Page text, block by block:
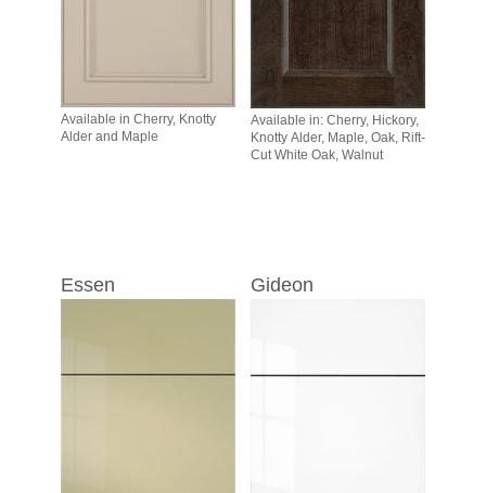
Available in Cherry, Knotty
Alder and Maple
Available in: Cherry, Hickory,
Knotty Alder, Maple, Oak, Rift-
Cut White Oak, Walnut
Essen Gideon